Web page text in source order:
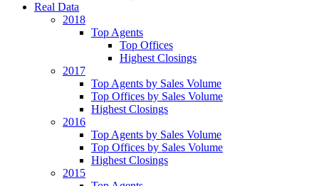
Real Data
2018
Top Agents
Top Offices
Highest Closings
2017
Top Agents by Sales Volume
Top Offices by Sales Volume
Highest Closings
2016
Top Agents by Sales Volume
Top Offices by Sales Volume
Highest Closings
2015